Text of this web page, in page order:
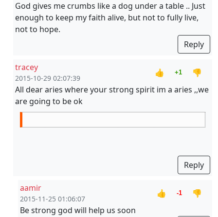
God gives me crumbs like a dog under a table .. Just
enough to keep my faith alive, but not to fully live,
not to hope.
Reply
tracey
2015-10-29 02:07:39
👍 +1
👎
All dear aries where your strong spirit im a aries ,,we
are going to be ok
Reply
aamir
2015-11-25 01:06:07
👍 -1
👎
Be strong god will help us soon